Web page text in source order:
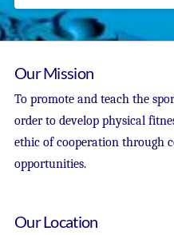
Our Mission
To promote and teach the
order to develop physical
ethic of cooperation through
opportunities.
Our Location